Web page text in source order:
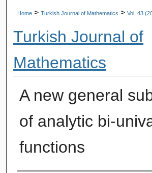
Home > Turkish Journal of Mathematics > Vol. 43
Turkish Journal of
Mathematics
A new general
of analytic bi-
functions